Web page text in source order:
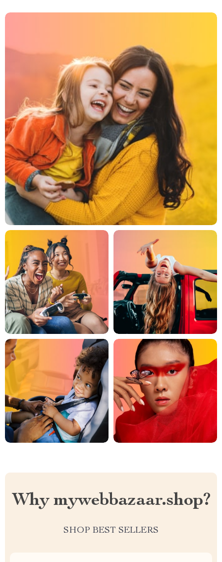
Why mywebbazaar.shop?
SHOP BEST SELLERS